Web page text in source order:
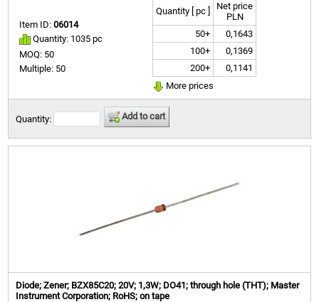
Item ID:06014
Quantity: 1035 pc
MOQ: 50
Multiple: 50
Quantity [ pc ]
Net price
PLN
50+
0,1643
100+
0,1369
200+
0,1141
More prices
Quantity: Add to cart
Diode; Zener; BZX85C20; 20V; 1,3W; DO41; through hole (THT); Master
Instrument Corporation; RoHS; on tape